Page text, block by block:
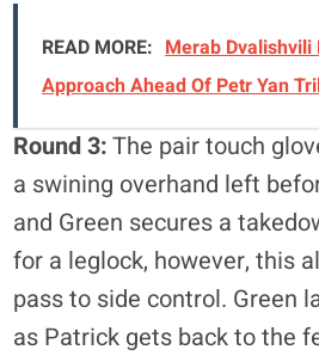
READ MORE: Merab Dvalishvili
Approach Ahead Of Petr Yan
Round 3:The pair touch
a swining overhand left
and Green secures a
for a leglock, however, this
pass to side control. Green
as Patrick gets back to the